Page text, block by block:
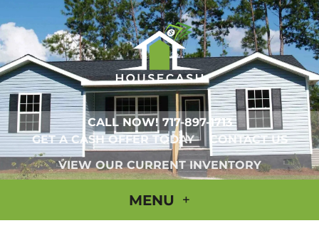
CALL NOW! 717-897-1713
GET A CASH OFFER TODAY
CONTACT US
VIEW OUR CURRENT INVENTORY
MENU